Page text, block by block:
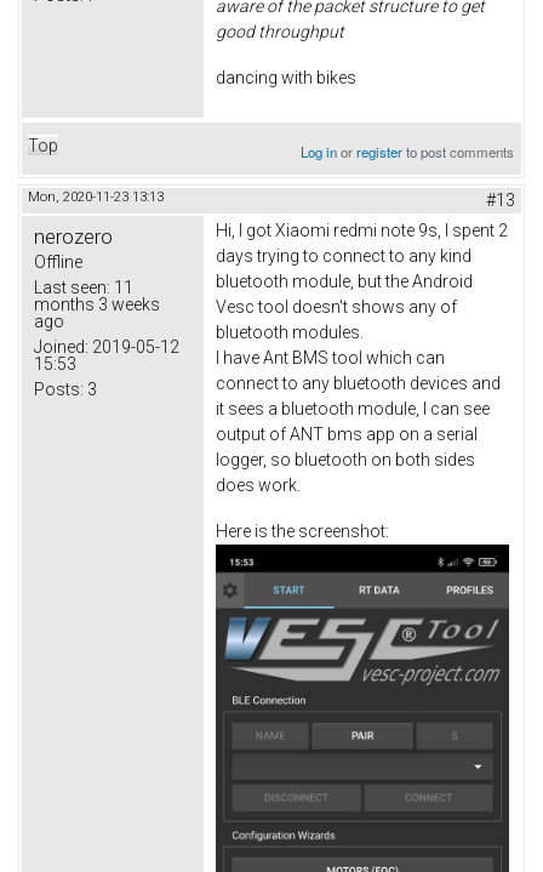
aware of the packet structure to get
good throughput
dancing with bikes
Top Log inorregisterto post comments
Mon, 2020-11-23 13:13 #13
nerozero
Offline
Last seen: 11
months 3 weeks
ago
Joined: 2019-05-12
15:53
Posts: 3
Hi, I got Xiaomi redmi note 9s, I spent 2
days trying to connect to any kind
bluetooth module, but the Android
Vesc tool doesn't shows any of
bluetooth modules.
I have Ant BMS tool which can
connect to any bluetooth devices and
it sees a bluetooth module, I can see
output of ANT bms app on a serial
logger, so bluetooth on both sides
does work.
Here is the screenshot: